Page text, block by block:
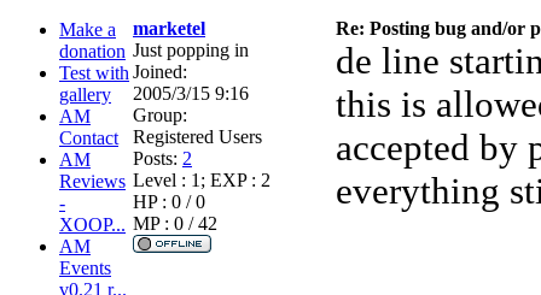
Make a
donation
Test with
gallery
AM
Contact
AM
Reviews
-
XOOP...
AM
Events
v0.21 r...
marketel
Re: Posting bug and/or
Just popping in
Joined:
2005/3/15 9:16
Group:
Registered Users
Posts: 2
Level : 1; EXP : 2
HP : 0 / 0
MP : 0 / 42
de line
this is
accepted by
everything